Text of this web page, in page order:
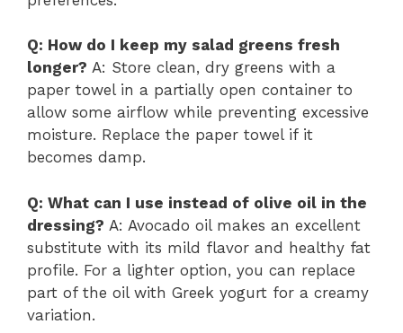
Q: How do I keep my salad greens fresh
longer? A: Store clean, dry greens with a
paper towel in a partially open container to
allow some airflow while preventing excessive
moisture. Replace the paper towel if it
becomes damp.
Q: What can I use instead of olive oil in the
dressing? A: Avocado oil makes an excellent
substitute with its mild flavor and healthy fat
profile. For a lighter option, you can replace
part of the oil with Greek yogurt for a creamy
variation.